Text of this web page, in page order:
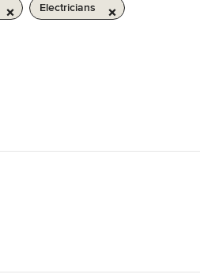
Electricians